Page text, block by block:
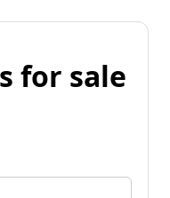
for sale